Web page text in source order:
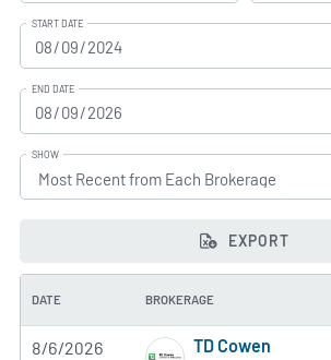
START DATE
END DATE
SHOW
EXPORT
DATE BROKERAGE
8/6/2026
TD Cowen